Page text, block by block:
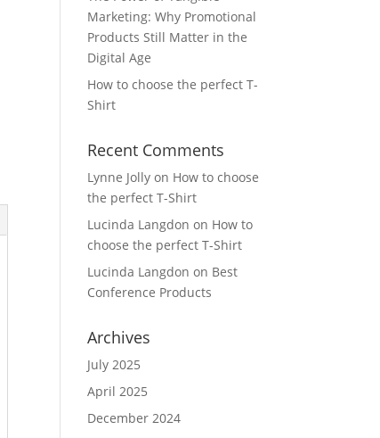
Marketing: Why Promotional
Products Still Matter in the
Digital Age
How to choose the perfect T-
Shirt
Recent Comments
Lynne Jolly on How to choose
the perfect T-Shirt
Lucinda Langdon on How to
choose the perfect T-Shirt
Lucinda Langdon on Best
Conference Products
Archives
July 2025
April 2025
December 2024